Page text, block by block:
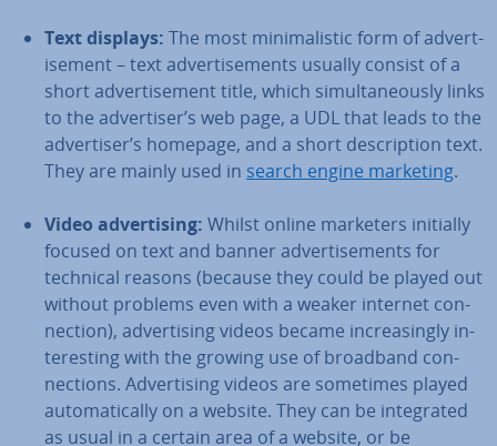
Text displays: The most min­im­al­ist­ic form of ad­vert­
ise­ment – text ad­vert­ise­ments usually consist of a
short ad­vert­ise­ment title, which sim­ul­tan­eously links
to the ad­vert­iser’s web page, a UDL that leads to the
ad­vert­iser’s homepage, and a short de­scrip­tion text.
They are mainly used in search engine marketing.
Video ad­vert­ising: Whilst online marketers initially
focused on text and banner ad­vert­ise­ments for
technical reasons (because they could be played out
without problems even with a weaker internet con­
nec­tion), ad­vert­ising videos became in­creas­ingly in­
ter­est­ing with the growing use of broadband con­
nec­tions. Ad­vert­ising videos are sometimes played
auto­mat­ic­ally on a website. They can be in­teg­rated
as usual in a certain area of a website, or be